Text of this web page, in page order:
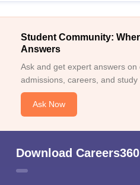
Student Community:
Answers
Ask and get expert answers on
admissions, careers, and study
Ask Now
Download